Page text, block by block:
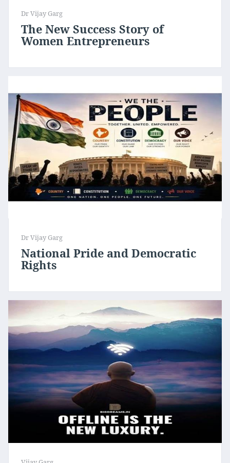
Dr Vijay Garg
The New Success Story of
Women Entrepreneurs
Dr Vijay Garg
National Pride and Democratic
Rights